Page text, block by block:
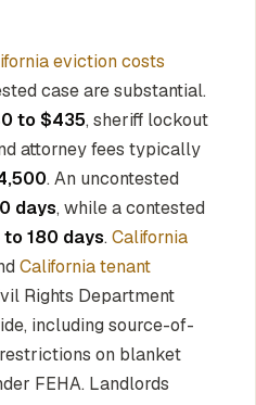
eviction costs
case are substantial.
to $435, sheriff lockout
attorney fees typically
. An uncontested
days, while a contested
to 180 days. California
California tenant
Rights Department
including source-of-
on blanket
FEHA. Landlords